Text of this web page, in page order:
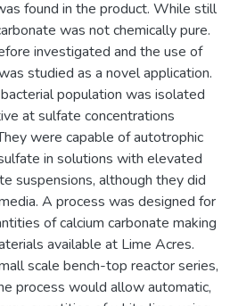
found in the product. While still
was not chemically pure.
investigated and the use of
studied as a novel application.
population was isolated
at sulfate concentrations
were capable of autotrophic
in solutions with elevated
suspensions, although they did
A process was designed for
of calcium carbonate making
available at Lime Acres.
scale bench-top reactor series,
process would allow automatic,